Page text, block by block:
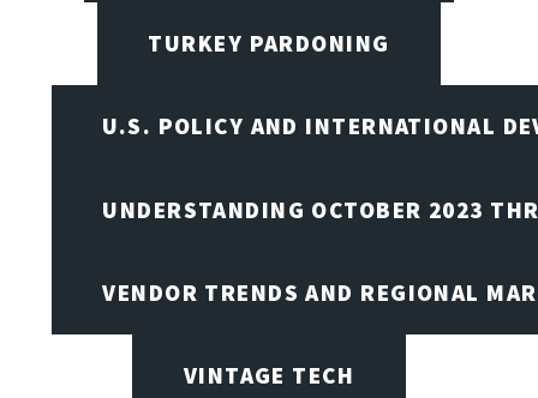
TURKEY PARDONING
U.S. POLICY AND INTERNATIONAL
UNDERSTANDING OCTOBER 2023
VENDOR TRENDS AND REGIONAL
VINTAGE TECH